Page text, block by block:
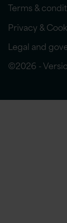
Terms &
Privacy &
Legal and
©2026 -